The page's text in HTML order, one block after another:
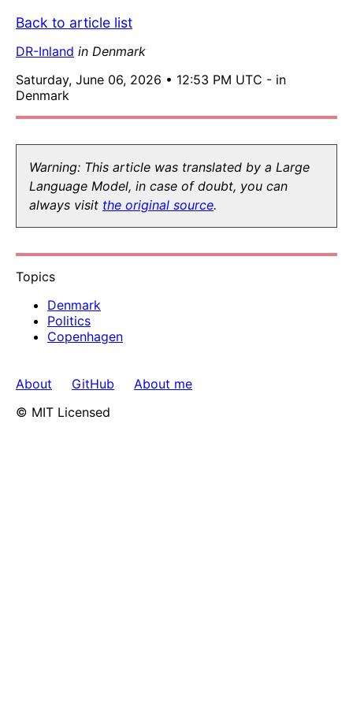
Back to article list
DR-Inland in Denmark
Saturday, June 06, 2026 • 12:53 PM UTC - in
Denmark
Warning: This article was translated by a Large
Language Model, in case of doubt, you can
always visit the original source.
Topics
Denmark
Politics
Copenhagen
About GitHub
About me
© MIT Licensed